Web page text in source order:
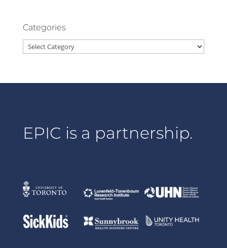
Categories
Categories
EPIC is a partnership.